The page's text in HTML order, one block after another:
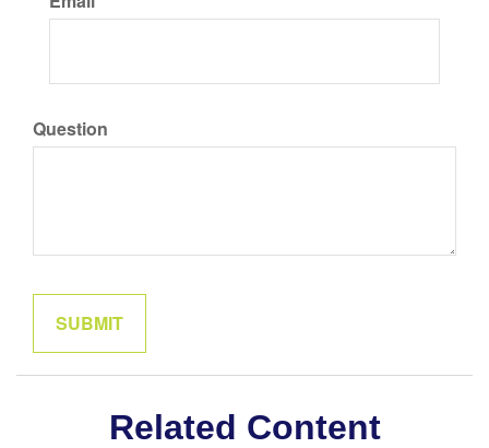
Question
Related Content